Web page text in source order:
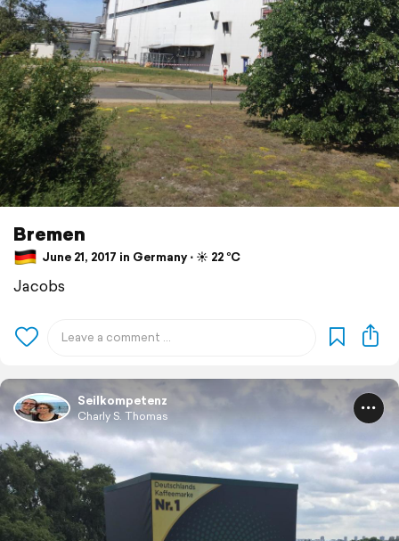
Bremen
June 21, 2017 in Germany ⋅ ☀️ 22 °C
Jacobs
Seilkompetenz
Charly S. Thomas